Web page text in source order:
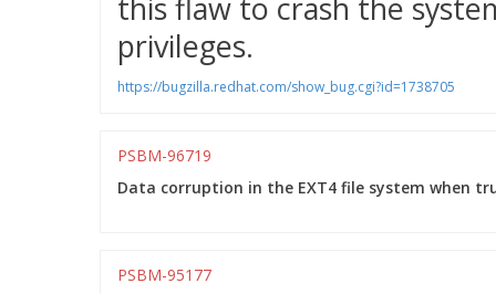
this flaw to crash the
privileges.
https://bugzilla.redhat.com/show_bug.cgi?id=1738705
PSBM-96719
Data corruption in the EXT4 file system when
PSBM-95177